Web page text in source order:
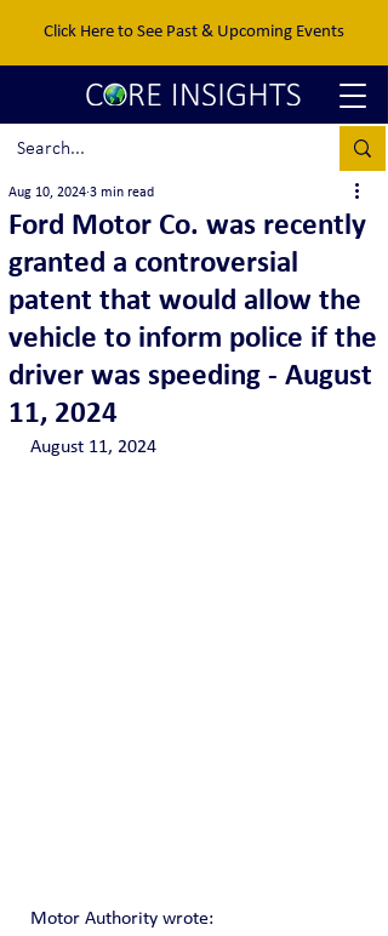
Click Here to See Past & Upcoming Events
Ford Motor Co. was recently
granted a controversial
patent that would allow the
vehicle to inform police if the
driver was speeding - August
11, 2024
Aug 10, 2024 3 min read
August 11, 2024
Motor Authority wrote: